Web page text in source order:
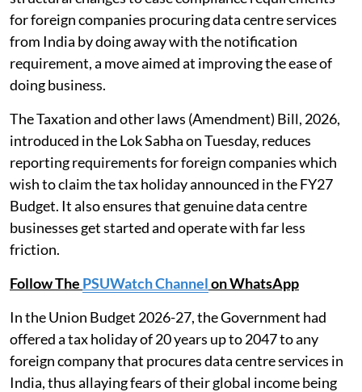
for foreign companies procuring data centre services
from India by doing away with the notification
requirement, a move aimed at improving the ease of
doing business.
The Taxation and other laws (Amendment) Bill, 2026,
introduced in the Lok Sabha on Tuesday, reduces
reporting requirements for foreign companies which
wish to claim the tax holiday announced in the FY27
Budget. It also ensures that genuine data centre
businesses get started and operate with far less
friction.
Follow The PSUWatch Channelon WhatsApp
In the Union Budget 2026-27, the Government had
offered a tax holiday of 20 years up to 2047 to any
foreign company that procures data centre services in
India, thus allaying fears of their global income being